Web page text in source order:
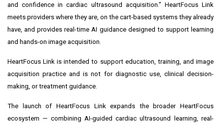
and confidence in cardiac ultrasound acquisition.” HeartFocus Link
meets providers where they are, on the cart-based systems they already
have, and provides real-time AI guidance designed to support learning
and hands-on image acquisition.
HeartFocus Link is intended to support education, training, and image
acquisition practice and is not for diagnostic use, clinical decision-
making, or treatment guidance.
The launch of HeartFocus Link expands the broader HeartFocus
ecosystem — combining AI-guided cardiac ultrasound learning, real-